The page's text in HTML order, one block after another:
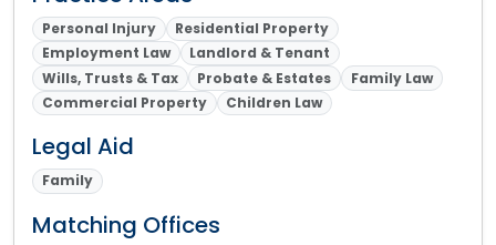
Personal Injury
Residential Property
Employment Law
Landlord & Tenant
Wills, Trusts & Tax
Probate & Estates
Family Law
Commercial Property
Children Law
Legal Aid
Family
Matching Offices